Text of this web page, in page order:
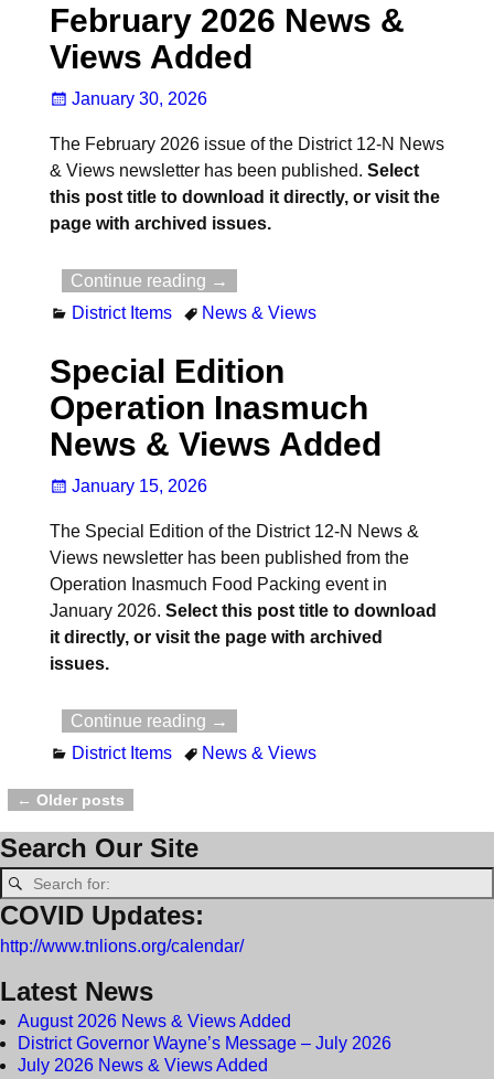
February 2026 News &
Views Added
January 30, 2026
The February 2026 issue of the District 12-N News
& Views newsletter has been published. Select
this post title to download it directly, or visit the
page with archived issues.
Continue reading →
District Items
News & Views
Special Edition
Operation Inasmuch
News & Views Added
January 15, 2026
The Special Edition of the District 12-N News &
Views newsletter has been published from the
Operation Inasmuch Food Packing event in
January 2026. Select this post title to download
it directly, or visit the page with archived
issues.
Continue reading →
District Items
News & Views
Post navigation
← Older posts
Search Our Site
COVID Updates:
http://www.tnlions.org/calendar/
Latest News
August 2026 News & Views Added
District Governor Wayne’s Message – July 2026
July 2026 News & Views Added